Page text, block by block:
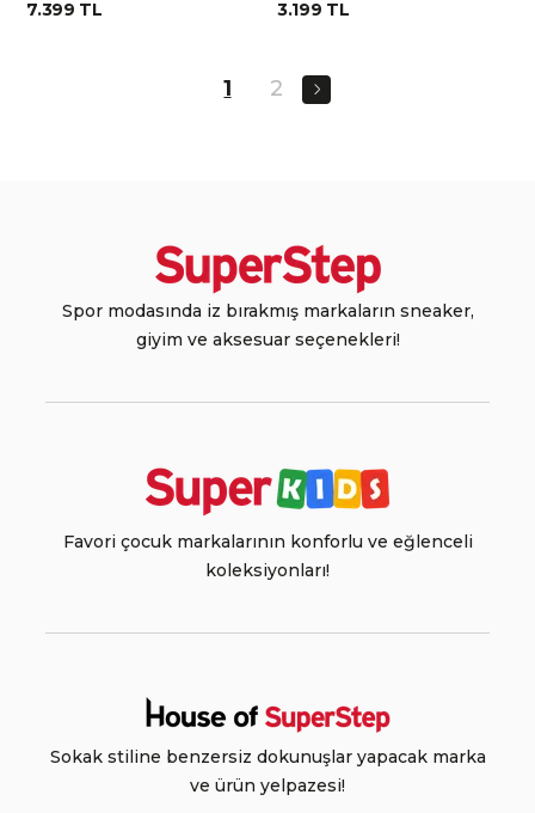
7.399 TL 3.199 TL
1 2
Spor modasında iz bırakmış markaların sneaker,
giyim ve aksesuar seçenekleri!
Favori çocuk markalarının konforlu ve eğlenceli
koleksiyonları!
Sokak stiline benzersiz dokunuşlar yapacak marka
ve ürün yelpazesi!